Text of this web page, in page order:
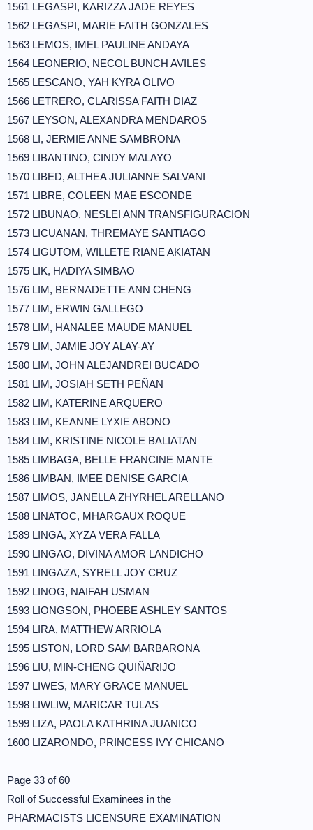
1561 LEGASPI, KARIZZA JADE REYES
1562 LEGASPI, MARIE FAITH GONZALES
1563 LEMOS, IMEL PAULINE ANDAYA
1564 LEONERIO, NECOL BUNCH AVILES
1565 LESCANO, YAH KYRA OLIVO
1566 LETRERO, CLARISSA FAITH DIAZ
1567 LEYSON, ALEXANDRA MENDAROS
1568 LI, JERMIE ANNE SAMBRONA
1569 LIBANTINO, CINDY MALAYO
1570 LIBED, ALTHEA JULIANNE SALVANI
1571 LIBRE, COLEEN MAE ESCONDE
1572 LIBUNAO, NESLEI ANN TRANSFIGURACION
1573 LICUANAN, THREMAYE SANTIAGO
1574 LIGUTOM, WILLETE RIANE AKIATAN
1575 LIK, HADIYA SIMBAO
1576 LIM, BERNADETTE ANN CHENG
1577 LIM, ERWIN GALLEGO
1578 LIM, HANALEE MAUDE MANUEL
1579 LIM, JAMIE JOY ALAY-AY
1580 LIM, JOHN ALEJANDREI BUCADO
1581 LIM, JOSIAH SETH PEÑAN
1582 LIM, KATERINE ARQUERO
1583 LIM, KEANNE LYXIE ABONO
1584 LIM, KRISTINE NICOLE BALIATAN
1585 LIMBAGA, BELLE FRANCINE MANTE
1586 LIMBAN, IMEE DENISE GARCIA
1587 LIMOS, JANELLA ZHYRHEL ARELLANO
1588 LINATOC, MHARGAUX ROQUE
1589 LINGA, XYZA VERA FALLA
1590 LINGAO, DIVINA AMOR LANDICHO
1591 LINGAZA, SYRELL JOY CRUZ
1592 LINOG, NAIFAH USMAN
1593 LIONGSON, PHOEBE ASHLEY SANTOS
1594 LIRA, MATTHEW ARRIOLA
1595 LISTON, LORD SAM BARBARONA
1596 LIU, MIN-CHENG QUIÑARIJO
1597 LIWES, MARY GRACE MANUEL
1598 LIWLIW, MARICAR TULAS
1599 LIZA, PAOLA KATHRINA JUANICO
1600 LIZARONDO, PRINCESS IVY CHICANO
Page 33 of 60
Roll of Successful Examinees in the
PHARMACISTS LICENSURE EXAMINATION